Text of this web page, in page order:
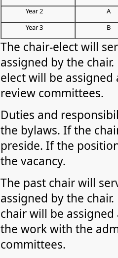
Year 2
A
Year 3
B
The chair-elect will
assigned by the
elect will be
review committees.
Duties and
the bylaws. If the
preside. If the
the vacancy.
The past chair will
assigned by the
chair will be
the work with the
committees.